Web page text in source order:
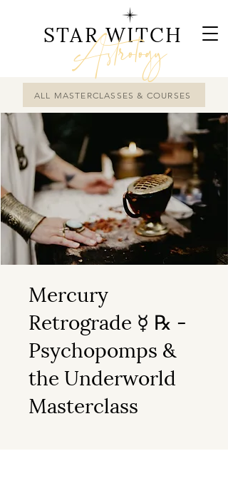
ALL MASTERCLASSES & COURSES
STAR WITCH
Astrology
Mercury
Retrograde ☿ ℞ -
Psychopomps &
the Underworld
Masterclass